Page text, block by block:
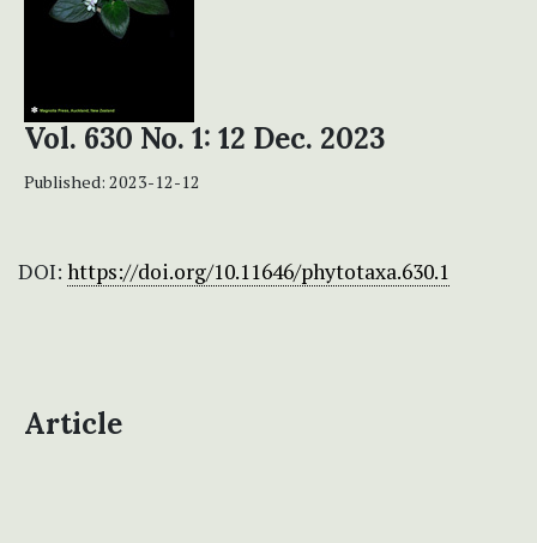
Vol. 630 No. 1: 12 Dec. 2023
Published: 2023-12-12
DOI: https://doi.org/10.11646/phytotaxa.630.1
Article